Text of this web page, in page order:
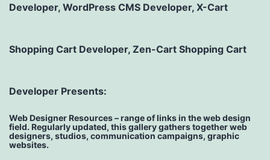
Developer, WordPress CMS Developer, X-Cart
Shopping Cart Developer, Zen-Cart Shopping Cart
Developer Presents:
Web Designer Resources – range of links in the web design
field. Regularly updated, this gallery gathers together web
designers, studios, communication campaigns, graphic
websites.